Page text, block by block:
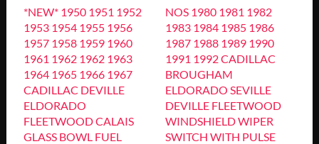
*NEW* 1950 1951 1952
1953 1954 1955 1956
1957 1958 1959 1960
1961 1962 1962 1963
1964 1965 1966 1967
CADILLAC DEVILLE
ELDORADO
FLEETWOOD CALAIS
GLASS BOWL FUEL
NOS 1980 1981 1982
1983 1984 1985 1986
1987 1988 1989 1990
1991 1992 CADILLAC
BROUGHAM
ELDORADO SEVILLE
DEVILLE FLEETWOOD
WINDSHIELD WIPER
SWITCH WITH PULSE